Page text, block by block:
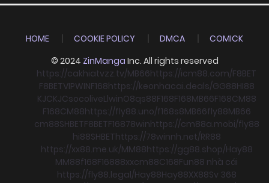
HOME COOKIE POLICY DMCA
COMICK
© 2024 ZinManga Inc. All rights reserved
https://cakhiatvzz.tv/MB66https://icm88.com/F8BET
F8BETVIPWINF168https://keonhacai.deals/GG88HI88
KJCKJCsocoliveLlwinO8qs88F168F168MB66F168CM88
F168CM88https://fly88.uno/f168s8MB66fly88MB66
cm88SHBETF8BETF16878winhttps://cm88a.mobi/fly88
hi88SHBEThttps://78winnh.net/RR88
https://xx88.me.uk/MM88https://gg88.shop/Hay88
MM88f168F16888xxcm88C168Fun88 nhà cái
https://fly88.legal/Hay88Hay88XX88Sv 368